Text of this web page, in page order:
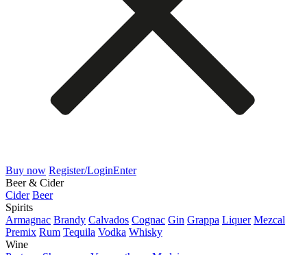
Buy now Register/LoginEnter
Beer & Cider
Cider Beer
Spirits
Armagnac Brandy Calvados Cognac Gin Grappa Liquer Mezcal
Premix Rum Tequila Vodka Whisky
Wine